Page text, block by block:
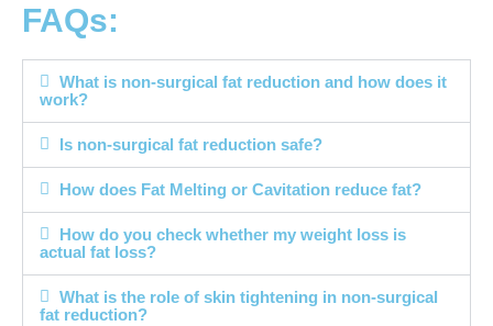
FAQs:
What is non-surgical fat reduction and how does it
work?
Is non-surgical fat reduction safe?
How does Fat Melting or Cavitation reduce fat?
How do you check whether my weight loss is
actual fat loss?
What is the role of skin tightening in non-surgical
fat reduction?